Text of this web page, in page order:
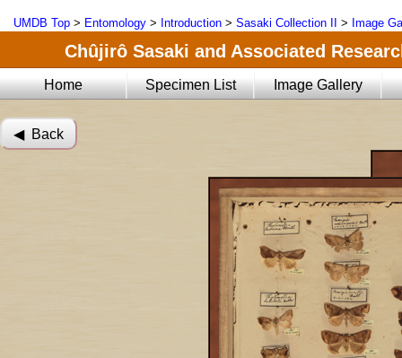
UMDB Top > Entomology > Introduction > Sasaki Collection II > Image
Chûjirô Sasaki and Associated
Home Specimen List Image Gallery
◀︎ Back